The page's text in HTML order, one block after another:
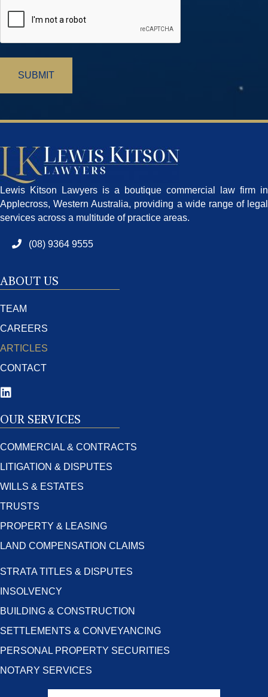
Lewis Kitson Lawyers is a boutique commercial law firm in
Applecross, Western Australia, providing a wide range of legal
services across a multitude of practice areas.
(08) 9364 9555
ABOUT US
TEAM
CAREERS
ARTICLES
CONTACT
OUR SERVICES
COMMERCIAL & CONTRACTS
LITIGATION & DISPUTES
WILLS & ESTATES
TRUSTS
PROPERTY & LEASING
LAND COMPENSATION CLAIMS
STRATA TITLES & DISPUTES
INSOLVENCY
BUILDING & CONSTRUCTION
SETTLEMENTS & CONVEYANCING
PERSONAL PROPERTY SECURITIES
NOTARY SERVICES